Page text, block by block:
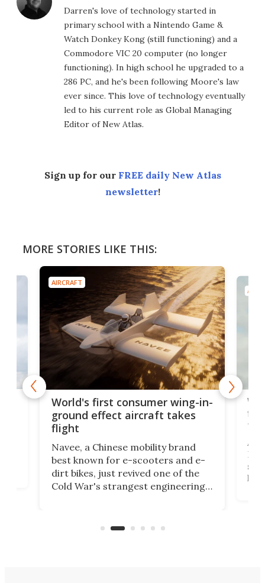
Darren's love of technology started in
primary school with a Nintendo Game &
Watch Donkey Kong (still functioning) and a
Commodore VIC 20 computer (no longer
functioning). In high school he upgraded to a
286 PC, and he's been following Moore's law
ever since. This love of technology eventually
led to his current role as Global Managing
Editor of New Atlas.
Sign up for our FREE daily New Atlas
newsletter!
MORE STORIES LIKE THIS:
AIRCRAFT
World's first consumer wing-in-
ground effect aircraft takes
flight
Navee, a Chinese mobility brand
best known for e-scooters and e-
dirt bikes, just revived one of the
Cold War's strangest engineering
aimed it squarely at recreational
A